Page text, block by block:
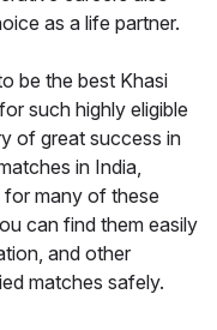
as a life partner.
be the best Khasi
such highly eligible
of great success in
in India,
for many of these
can find them easily
and other
matches safely.